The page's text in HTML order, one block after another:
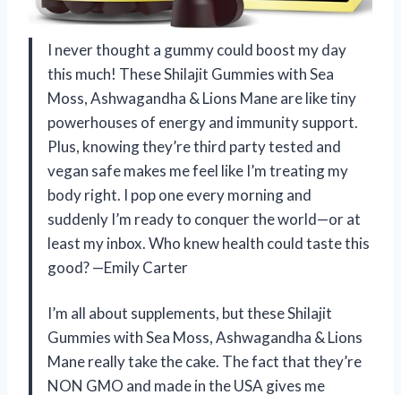
I never thought a gummy could boost my day
this much! These Shilajit Gummies with Sea
Moss, Ashwagandha & Lions Mane are like tiny
powerhouses of energy and immunity support.
Plus, knowing they’re third party tested and
vegan safe makes me feel like I’m treating my
body right. I pop one every morning and
suddenly I’m ready to conquer the world—or at
least my inbox. Who knew health could taste this
good? —Emily Carter
I’m all about supplements, but these Shilajit
Gummies with Sea Moss, Ashwagandha & Lions
Mane really take the cake. The fact that they’re
NON GMO and made in the USA gives me